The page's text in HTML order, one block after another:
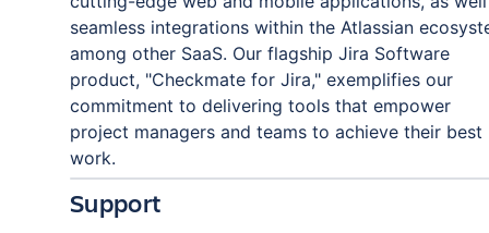
seamless integrations within the Atlassian
among other SaaS. Our flagship Jira Software
product, "Checkmate for Jira," exemplifies our
commitment to delivering tools that empower
project managers and teams to achieve their best
work.
Support